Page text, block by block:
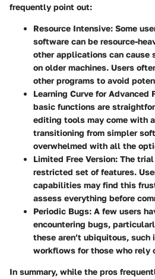
frequently point out:
Resource Intensive: Some
software can be resource-
other applications can
on older machines. Users
other programs to avoid
Learning Curve for Advanced
basic functions are
editing tools may come with
transitioning from simpler
overwhelmed with all the
Limited Free Version: The
restricted set of features.
capabilities may find this
assess everything before
Periodic Bugs: A few users
encountering bugs,
these aren’t ubiquitous, such
workflows for those who rely
In summary, while the pros